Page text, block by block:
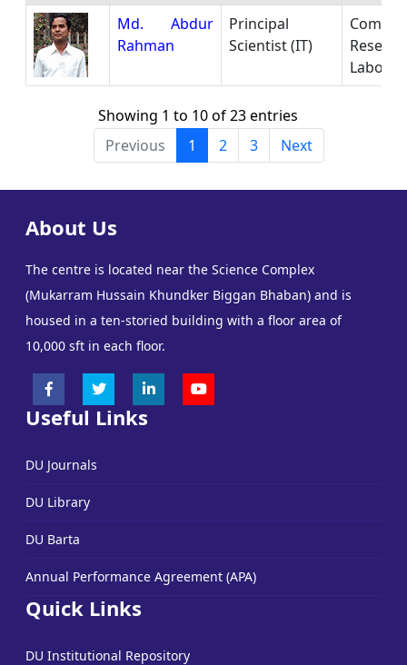
Md. Abdur
Rahman
Principal
Scientist (IT)
Showing 1 to 10 of 23 entries
Previous
1 2 3 Next
About Us
The centre is located near the Science Complex
(Mukarram Hussain Khundker Biggan Bhaban) and is
housed in a ten-storied building with a floor area of
10,000 sft in each floor.
Useful Links
DU Journals
DU Library
DU Barta
Annual Performance Agreement (APA)
Quick Links
DU Institutional Repository